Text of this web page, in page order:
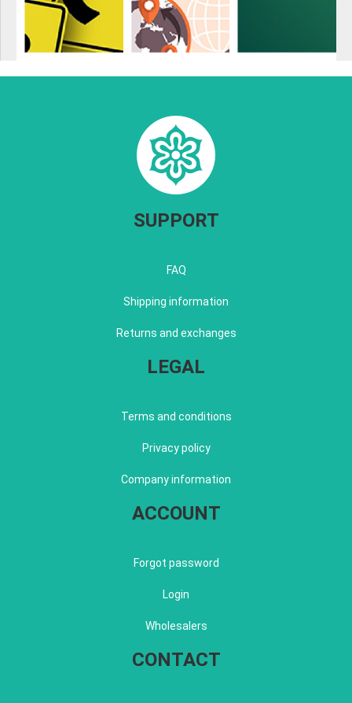
SUPPORT
FAQ
Shipping information
Returns and exchanges
LEGAL
Terms and conditions
Privacy policy
Company information
ACCOUNT
Forgot password
Login
Wholesalers
CONTACT